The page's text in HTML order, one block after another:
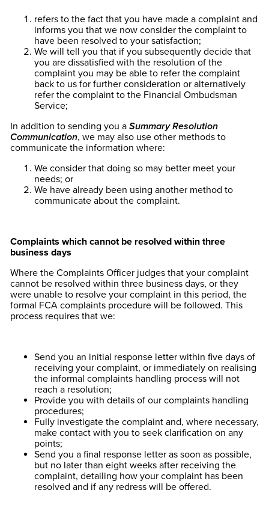
refers to the fact that you have made a complaint and
informs you that we now consider the complaint to
have been resolved to your satisfaction;
We will tell you that if you subsequently decide that
you are dissatisfied with the resolution of the
complaint you may be able to refer the complaint
back to us for further consideration or alternatively
refer the complaint to the Financial Ombudsman
Service;
In addition to sending you a Summary Resolution
Communication, we may also use other methods to
communicate the information where:
We consider that doing so may better meet your
needs; or
We have already been using another method to
communicate about the complaint.
Complaints which cannot be resolved within three
business days
Where the Complaints Officer judges that your complaint
cannot be resolved within three business days, or they
were unable to resolve your complaint in this period, the
formal FCA complaints procedure will be followed. This
process requires that we:
Send you an initial response letter within five days of
receiving your complaint, or immediately on realising
the informal complaints handling process will not
reach a resolution;
Provide you with details of our complaints handling
procedures;
Fully investigate the complaint and, where necessary,
make contact with you to seek clarification on any
points;
Send you a final response letter as soon as possible,
but no later than eight weeks after receiving the
complaint, detailing how your complaint has been
resolved and if any redress will be offered.